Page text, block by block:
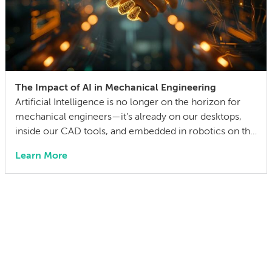
The Impact of AI in Mechanical Engineering
Artificial Intelligence is no longer on the horizon for
mechanical engineers—it’s already on our desktops,
inside our CAD tools, and embedded in robotics on the
engineer 15 years ago, I didn’t think much about AI
someday reshaping my job. Now the question has
Learn More